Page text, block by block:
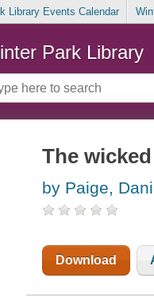
Library Events Calendar
Park Library
The
by Paige,
Download